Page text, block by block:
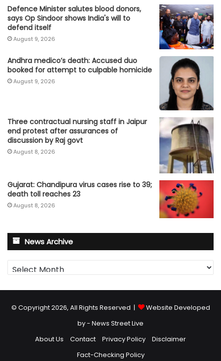
Defence Minister salutes blood donors,
says Op Sindoor shows India's will to
defend itself
August 9, 2026
Andhra medico’s death: Accused duo
booked for attempt to culpable homicide
August 9, 2026
Three contractual nursing staff in Jaipur
end protest after assurances of
discussion by Raj govt
August 8, 2026
Gujarat: Chandipura virus cases rise to 39;
death toll reaches 23
August 8, 2026
News Archive
News
Archive
© Copyright 2026, All Rights Reserved |
Website Developed
by - News Street Live
About Us
Contact Privacy Policy
Disclaimer
Fact-Checking Policy